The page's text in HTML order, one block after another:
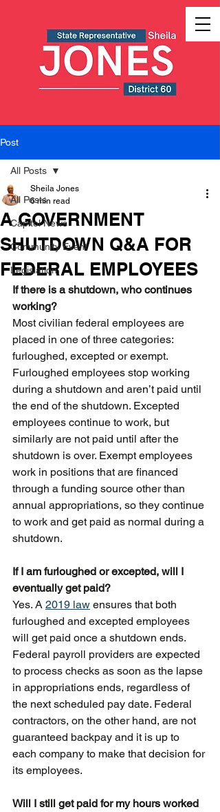
Post
All Posts
Capitol News
Community Event
Legislation
All Posts
A GOVERNMENT
SHUTDOWN Q&A FOR
FEDERAL EMPLOYEES
Sheila Jones
6 min read
If there is a shutdown, who continues
working?
Most civilian federal employees are
placed in one of three categories:
furloughed, excepted or exempt.
Furloughed employees stop working
during a shutdown and aren’t paid until
the end of the shutdown. Excepted
employees continue to work, but
similarly are not paid until after the
shutdown is over. Exempt employees
work in positions that are financed
through a funding source other than
annual appropriations, so they continue
to work and get paid as normal during a
shutdown.
If I am furloughed or excepted, will I
eventually get paid?
Yes. A 2019 law ensures that both
furloughed and excepted employees
will get paid once a shutdown ends.
Federal payroll providers are expected
to process checks as soon as the lapse
in appropriations ends, regardless of
the next scheduled pay date. Federal
contractors, on the other hand, are not
guaranteed backpay and it is up to
each company to make that decision for
its employees.
Will I still get paid for my hours worked